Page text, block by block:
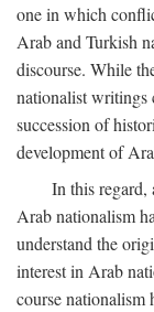
one in which
Arab and Turkish
discourse. While
nationalist writings
succession of
development of
In this regard,
Arab nationalism
understand the
interest in Arab
course nationalism